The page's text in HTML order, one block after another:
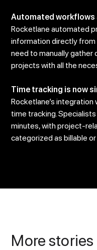
Automated workflows
Rocketlane automated
information directly
need to manually gather
projects with all the
Time tracking is now
Rocketlane’s
time tracking.
minutes, with project-
categorized as billable
More stories